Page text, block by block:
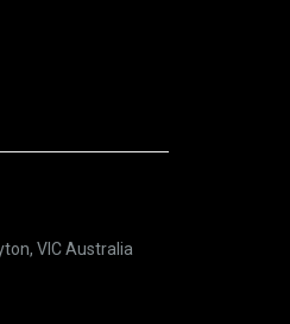
VIC Australia